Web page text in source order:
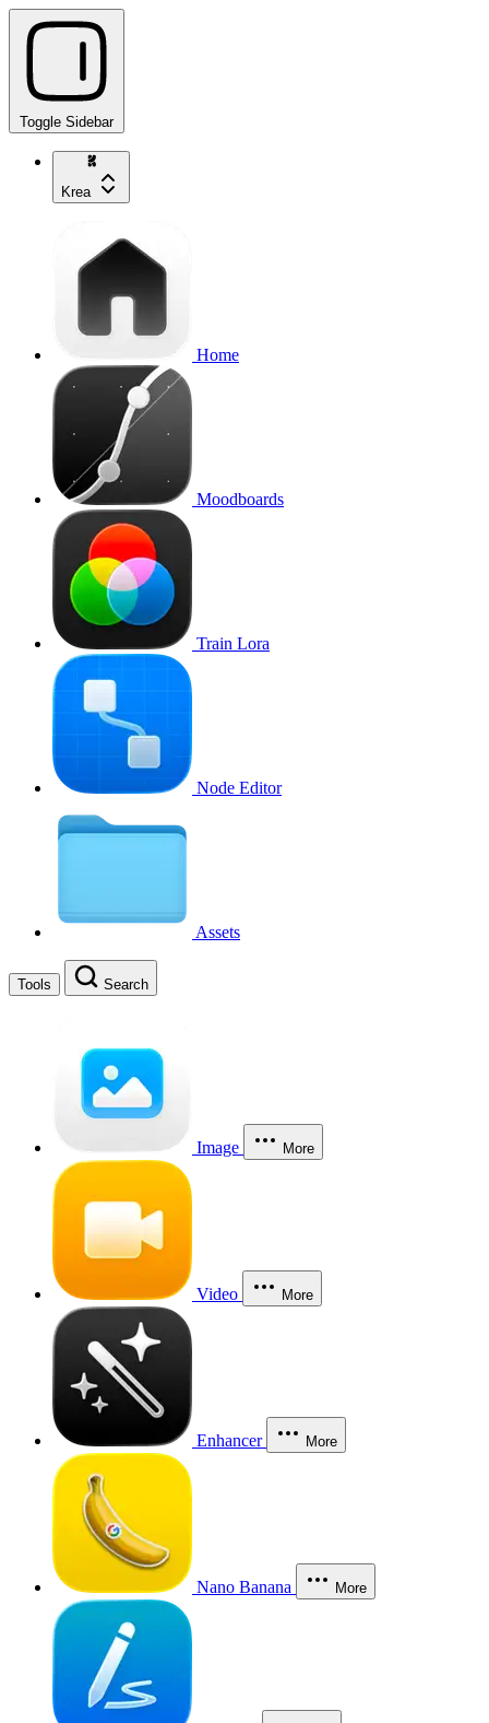
Toggle Sidebar
Krea
Home
Moodboards
Train Lora
Node Editor
Assets
Tools Search
Image More
Video More
Enhancer More
Nano Banana More